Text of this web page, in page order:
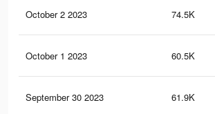
October 2 2023 74.5K
October 1 2023 60.5K
September 30 2023 61.9K